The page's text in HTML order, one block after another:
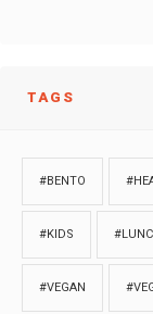
TAGS
#BENTO
#KIDS
#VEGAN